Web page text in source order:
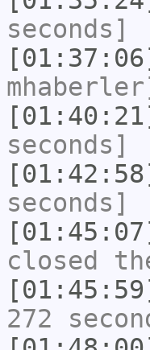
seconds]
seconds]
seconds]
closed
272